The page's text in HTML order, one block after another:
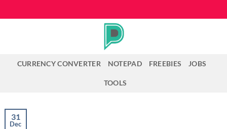
to
CURRENCY CONVERTER NOTEPAD FREEBIES JOBS
TOOLS
31
Dec